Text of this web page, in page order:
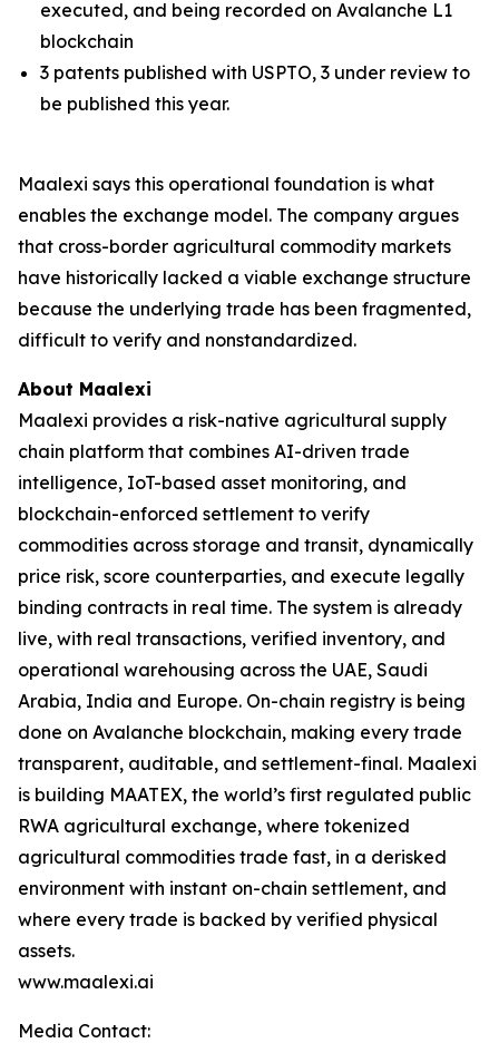
executed, and being recorded on Avalanche L1
blockchain
3 patents published with USPTO, 3 under review to
be published this year.
Maalexi says this operational foundation is what
enables the exchange model. The company argues
that cross-border agricultural commodity markets
have historically lacked a viable exchange structure
because the underlying trade has been fragmented,
difficult to verify and nonstandardized.
About Maalexi
Maalexi provides a risk-native agricultural supply
chain platform that combines AI-driven trade
intelligence, IoT-based asset monitoring, and
blockchain-enforced settlement to verify
commodities across storage and transit, dynamically
price risk, score counterparties, and execute legally
binding contracts in real time. The system is already
live, with real transactions, verified inventory, and
operational warehousing across the UAE, Saudi
Arabia, India and Europe. On-chain registry is being
done on Avalanche blockchain, making every trade
transparent, auditable, and settlement-final. Maalexi
is building MAATEX, the world’s first regulated public
RWA agricultural exchange, where tokenized
agricultural commodities trade fast, in a derisked
environment with instant on-chain settlement, and
where every trade is backed by verified physical
assets.
www.maalexi.ai
Media Contact: